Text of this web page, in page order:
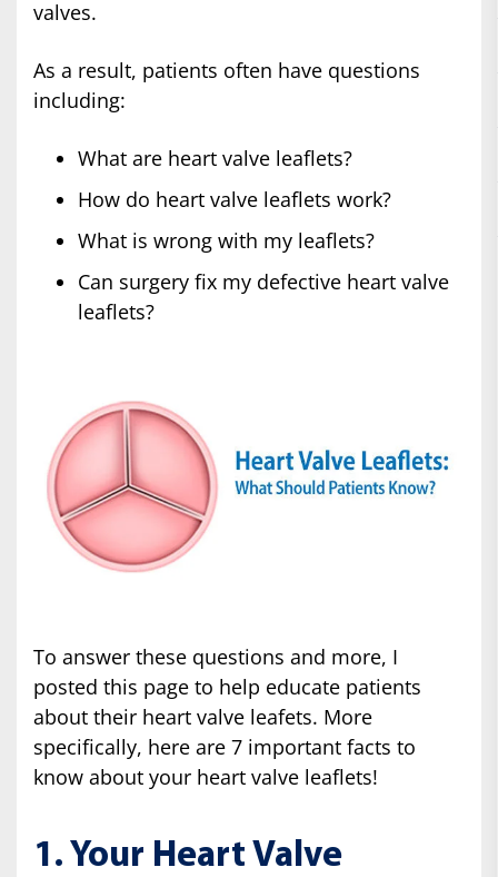
valves.
As a result, patients often have questions
including:
What are heart valve leaflets?
How do heart valve leaflets work?
What is wrong with my leaflets?
Can surgery fix my defective heart valve
leaflets?
To answer these questions and more, I
posted this page to help educate patients
about their heart valve leafets. More
specifically, here are 7 important facts to
know about your heart valve leaflets!
1. Your Heart Valve